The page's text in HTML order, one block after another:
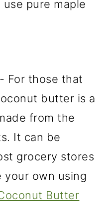
pure maple
- For those that
butter is a
from the
It can be
grocery stores
your own using
Butter